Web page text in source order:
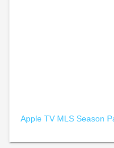
Apple TV MLS Season